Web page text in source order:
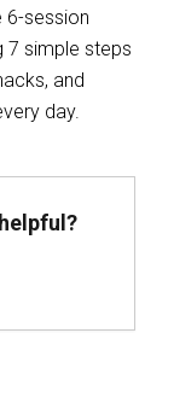
6-session
7 simple steps
and
day.